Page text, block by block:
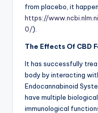
from placebo, it
https://
0/).
The Effects Of CBD
It has successfully
body by interacting
Endocannabinoid
have multiple
immunological